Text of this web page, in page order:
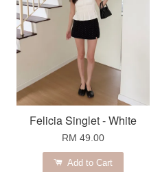
Felicia Singlet - White
RM 49.00
Add to Cart